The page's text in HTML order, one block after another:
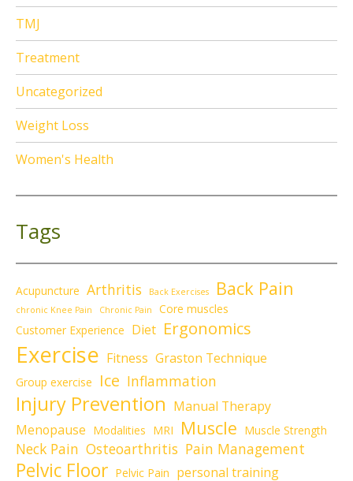
TMJ
Treatment
Uncategorized
Weight Loss
Women's Health
Tags
Acupuncture Arthritis Back Exercises Back Pain
chronic Knee Pain Chronic Pain
Core muscles
Customer Experience Diet Ergonomics
Exercise Fitness Graston Technique
Group exercise Ice Inflammation
Injury Prevention Manual Therapy
Menopause Modalities MRI Muscle Muscle Strength
Neck Pain Osteoarthritis Pain Management
Pelvic Floor Pelvic Pain personal training